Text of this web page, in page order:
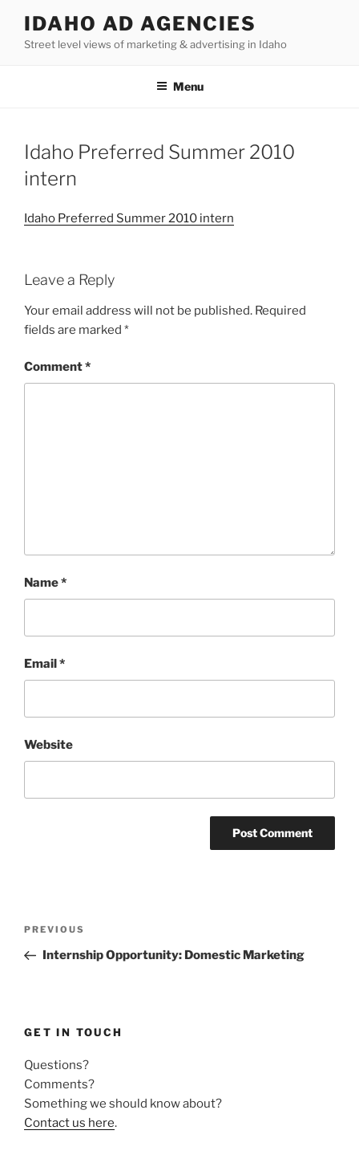
content
IDAHO AD AGENCIES
Street level views of marketing & advertising in Idaho
Menu
Idaho Preferred Summer 2010
intern
Idaho Preferred Summer 2010 intern
Leave a Reply
Your email address will not be published. Required
fields are marked *
Comment*
Name*
Email*
Website
Previous
Post
PREVIOUS
Internship Opportunity: Domestic Marketing
GET IN TOUCH
Questions?
Comments?
Something we should know about?
Contact us here.